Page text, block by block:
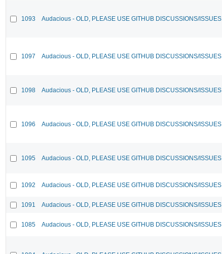
1093 Audacious - OLD, PLEASE USE GITHUB DISCUSSIONS/ISSUES
1097 Audacious - OLD, PLEASE USE GITHUB DISCUSSIONS/ISSUES
1098 Audacious - OLD, PLEASE USE GITHUB DISCUSSIONS/ISSUES
1096 Audacious - OLD, PLEASE USE GITHUB DISCUSSIONS/ISSUES
1095 Audacious - OLD, PLEASE USE GITHUB DISCUSSIONS/ISSUES
1092 Audacious - OLD, PLEASE USE GITHUB DISCUSSIONS/ISSUES
1091 Audacious - OLD, PLEASE USE GITHUB DISCUSSIONS/ISSUES
1085 Audacious - OLD, PLEASE USE GITHUB DISCUSSIONS/ISSUES